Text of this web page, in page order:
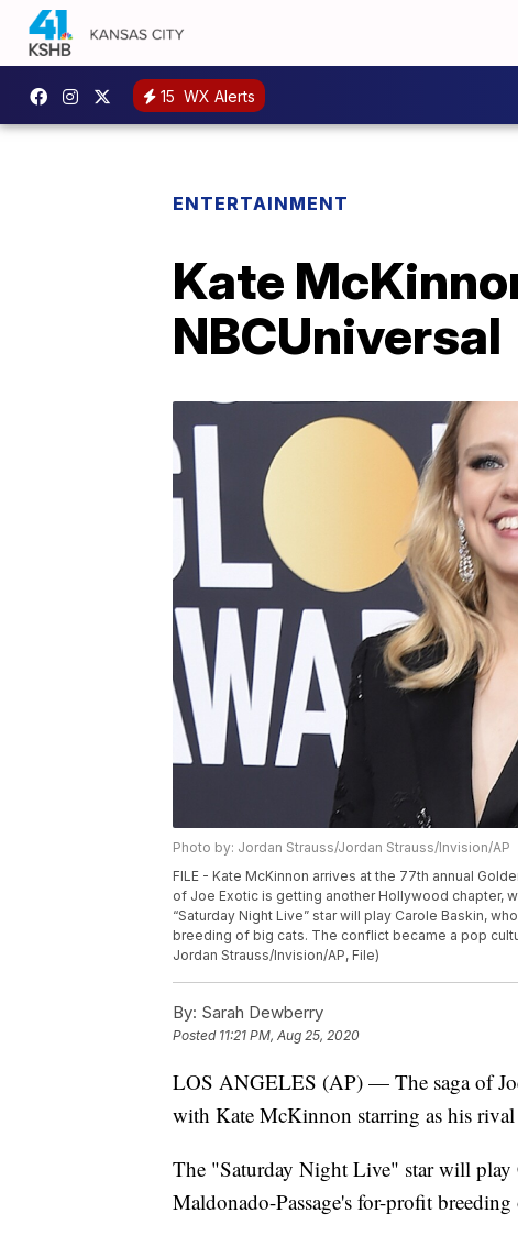
15 WX Alerts
ENTERTAINMENT
Kate
NBCUniversal
Photo by: Jordan Strauss/Jordan Strauss/Invision/AP
FILE - Kate McKinnon arrives at the 77th annual
of Joe Exotic is getting another Hollywood chapter,
“Saturday Night Live” star will play Carole Baskin,
breeding of big cats. The conflict became a pop
Jordan Strauss/Invision/AP, File)
By: Sarah Dewberry
Posted 11:21 PM, Aug 25, 2020
LOS ANGELES (AP) — The saga of
with Kate McKinnon starring as his
The "Saturday Night Live" star will play
Maldonado-Passage's for-profit